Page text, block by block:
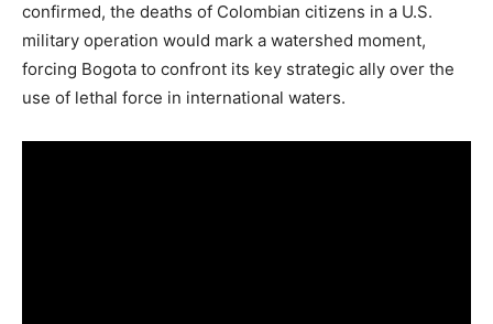
confirmed, the deaths of Colombian citizens in a U.S.
military operation would mark a watershed moment,
forcing Bogota to confront its key strategic ally over the
use of lethal force in international waters.